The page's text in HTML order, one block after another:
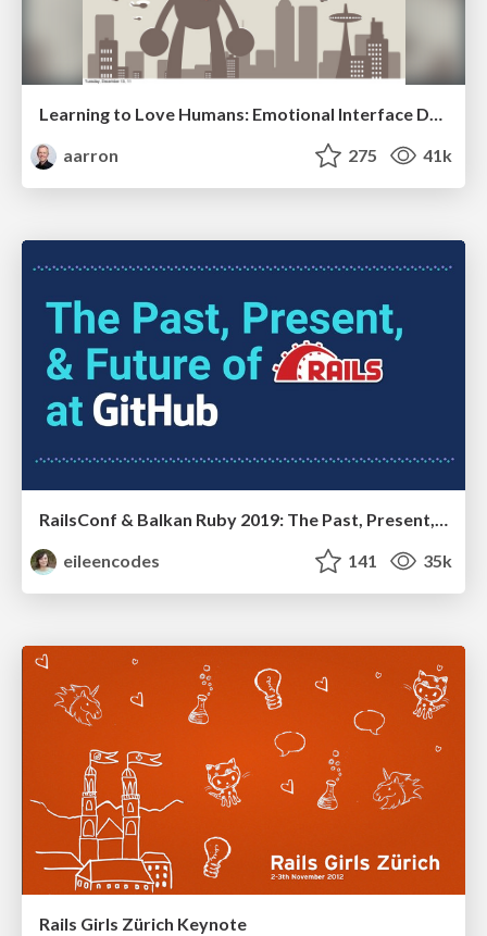
Learning to Love Humans: Emotional Interface Design
aarron
275 41k
RailsConf & Balkan Ruby 2019: The Past, Present, and Future of Rails at GitHub
eileencodes
141 35k
Rails Girls Zürich Keynote